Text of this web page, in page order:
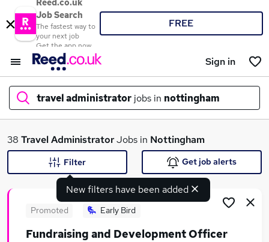
Reed.co.uk
Job Search
The fastest way to
your next job
Get the app now
FREE
Sign in
travel administrator jobs in nottingham
What
38 Travel AdministratorJobs in Nottingham
New filters have been added
Filter Get job alerts
Promoted Early Bird
Fundraising and Development Officer